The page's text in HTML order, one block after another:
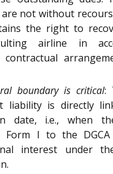
not without
the right to
airline in
contractual
boundary is critical:
liability is directly
date, i.e., when
Form I to the
interest under